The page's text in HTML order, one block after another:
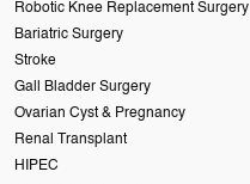
Robotic Knee Replacement Surgery
Bariatric Surgery
Stroke
Gall Bladder Surgery
Ovarian Cyst & Pregnancy
Renal Transplant
HIPEC